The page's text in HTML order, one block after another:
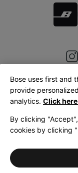
LegalPrivacy
Bose uses first and
provide
analytics. Click
By clicking
cookies by clicking